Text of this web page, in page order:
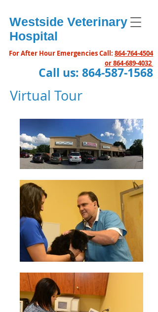
Westside Veterinary
Hospital
For After Hour Emergencies Call: 864-764-4504
or864-689-4032
Call us: 864-587-1568
Virtual Tour